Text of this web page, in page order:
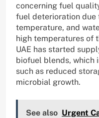
concerning fuel
fuel deterioration
temperature, and
high temperatures of
UAE has started
biofuel blends, which
such as reduced
microbial growth.
See also Urgent